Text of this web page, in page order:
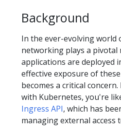
Background
In the ever-evolving world
networking plays a pivotal
applications are deployed
effective exposure of
becomes a critical
with Kubernetes, you're
Ingress API, which has
managing external access